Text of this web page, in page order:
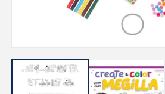
media
modal